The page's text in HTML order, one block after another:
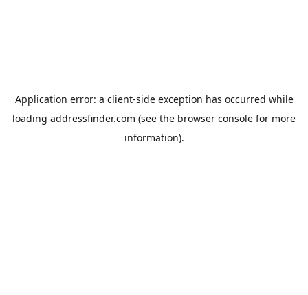
Application error: a client-side exception has occurred while
loading addressfinder.com (see the browser console for more
information).